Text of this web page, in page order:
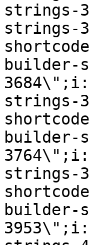
strings-
strings-
builder-
strings-
builder-
strings-
builder-